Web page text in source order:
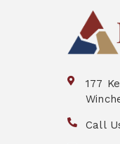
177
Call